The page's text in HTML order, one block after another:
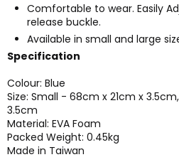
Comfortable to wear. Easily
release buckle.
Available in small and large
Specification
Colour: Blue
Size: Small - 68cm x 21cm x
3.5cm
Material: EVA Foam
Packed Weight: 0.45kg
Made in Taiwan